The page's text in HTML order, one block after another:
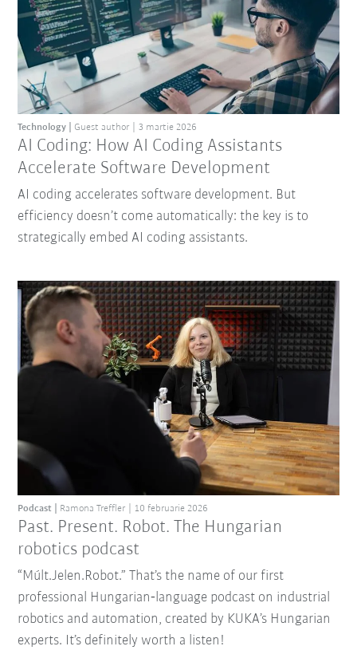
AI Coding: How AI Coding Assistants
Accelerate Software Development
Technology Guest author 3 martie 2026
AI coding accelerates software development. But
efficiency doesn’t come automatically: the key is to
strategically embed AI coding assistants.
Past. Present. Robot. The Hungarian
robotics podcast
Podcast Ramona Treffler 10 februarie 2026
“Múlt.Jelen.Robot.” That’s the name of our first
professional Hungarian‑language podcast on industrial
robotics and automation, created by KUKA’s Hungarian
experts. It’s definitely worth a listen!